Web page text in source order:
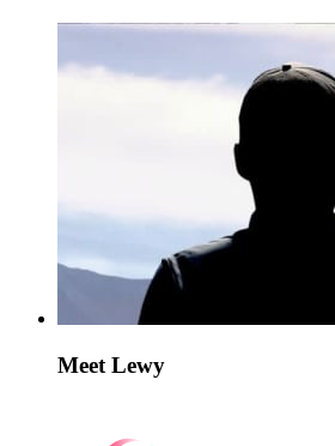
Meet Lewy